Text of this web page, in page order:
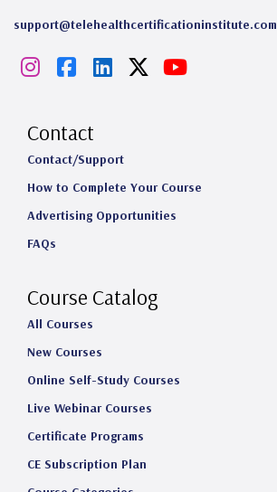
support@telehealthcertificationinstitute.com
I
s
t
a
g
a
m
F
c
e
b
o
k
L
k
e
d
n
Y
u
Contact
Contact/Support
How to Complete Your Course
Advertising Opportunities
FAQs
Course Catalog
All Courses
New Courses
Online Self-Study Courses
Live Webinar Courses
Certificate Programs
CE Subscription Plan